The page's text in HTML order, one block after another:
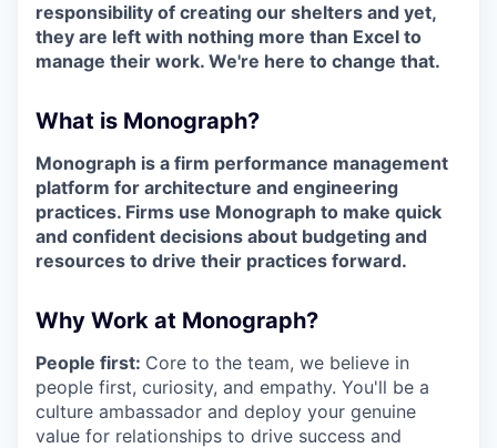
responsibility of creating our shelters and yet,
they are left with nothing more than Excel to
manage their work. We're here to change that.
What is Monograph?
Monograph is a firm performance management
platform for architecture and engineering
practices. Firms use Monograph to make quick
and confident decisions about budgeting and
resources to drive their practices forward.
Why Work at Monograph?
People first: Core to the team, we believe in
people first, curiosity, and empathy. You'll be a
culture ambassador and deploy your genuine
value for relationships to drive success and